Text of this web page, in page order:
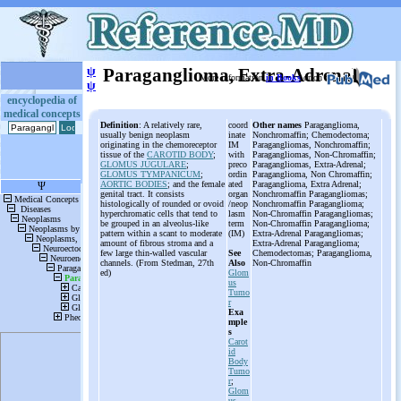
encyclopedia of
medical concepts
ψ
ψ Paraganglioma, Extra-Adrenal
More information in Booksor on
Definition: A relatively rare,
usually benign neoplasm
originating in the chemoreceptor
tissue of the CAROTID BODY;
GLOMUS JUGULARE;
GLOMUS TYMPANICUM;
AORTIC BODIES; and the female
genital tract. It consists
histologically of rounded or ovoid
hyperchromatic cells that tend to
be grouped in an alveolus-like
pattern within a scant to moderate
amount of fibrous stroma and a
few large thin-walled vascular
channels. (From Stedman, 27th
ed)
coord
inate
IM
with
preco
ordin
ated
organ
/neop
lasm
term
(IM)
See
Also
Glom
us
Tumo
r
Exa
mple
s
Carot
id
Body
Tumo
r;
Glom
Other names Paraganglioma,
Nonchromaffin; Chemodectoma;
Paragangliomas, Nonchromaffin;
Paragangliomas, Non-Chromaffin;
Paragangliomas, Extra-Adrenal;
Paraganglioma, Non Chromaffin;
Paraganglioma, Extra Adrenal;
Nonchromaffin Paragangliomas;
Nonchromaffin Paraganglioma;
Non-Chromaffin Paragangliomas;
Non-Chromaffin Paraganglioma;
Extra-Adrenal Paragangliomas;
Extra-Adrenal Paraganglioma;
Chemodectomas; Paraganglioma,
Non-Chromaffin